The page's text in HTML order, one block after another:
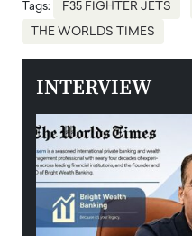
Tags: F35 FIGHTER JETS
THE WORLDS TIMES
INTERVIEW